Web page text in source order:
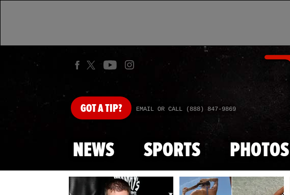
GOTA TIP? EMAIL OR CALL (888) 847-9869
NEWS SPORTS PHOTOS